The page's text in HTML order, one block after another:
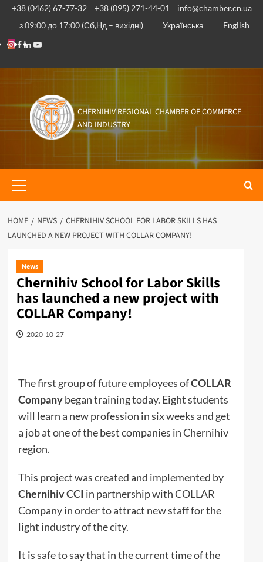
Skip
content
+38 (0462) 67-77-32 +38 (095) 271-44-01
info@chamber.cn.ua
з 09:00 до 17:00 (Сб,Нд – вихідні)
Українська
English
Instagram
Facebook
Linkedin
Youtube
CHERNIHIV REGIONAL CHAMBER OF COMMERCE
AND INDUSTRY
Menu
HOME NEWS
CHERNIHIV SCHOOL FOR LABOR SKILLS HAS
LAUNCHED A NEW PROJECT WITH COLLAR COMPANY!
News
Chernihiv School for Labor Skills
has launched a new project with
COLLAR Company!
2020-10-27
The first group of future employees ofCOLLAR
Companybegan training today. Eight students
will learn a new profession in six weeks and get
a job at one of the best companies in Chernihiv
region.
This project was created and implemented by
Chernihiv CCI in partnership with COLLAR
Company in order to attract new staff for the
light industry of the city.
It is safe to say that in the current time of the